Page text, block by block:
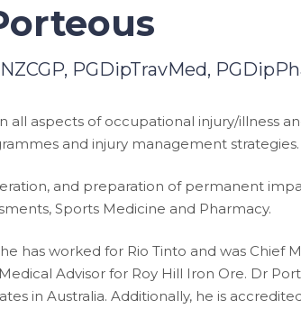
PGDipTravMed,
aspects of occupational injury/illness
and injury management strategies.
and preparation of permanent
Sports Medicine and Pharmacy.
has worked for Rio Tinto and was Chief
Advisor for Roy Hill Iron Ore. Dr
in Australia. Additionally, he is